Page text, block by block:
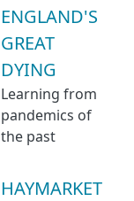
ENGLAND'S
GREAT
DYING
Learning from
pandemics of
the past
HAYMARKET